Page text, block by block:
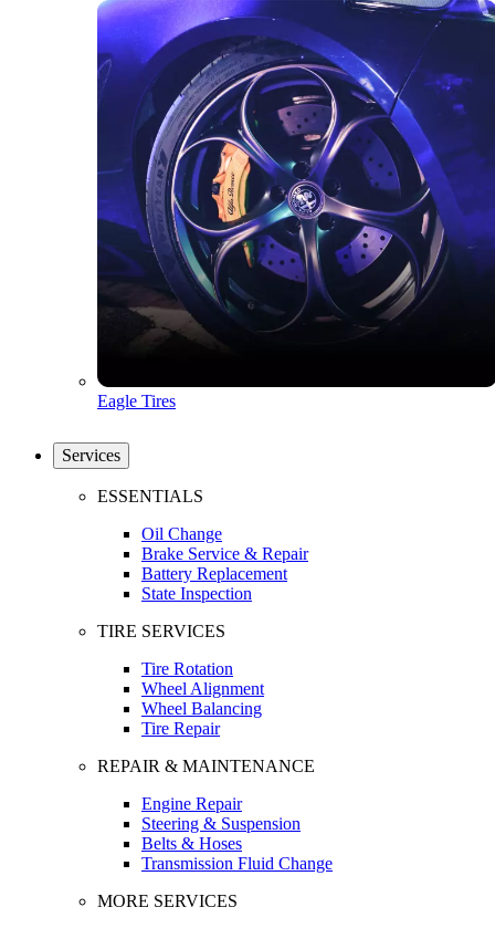
Eagle Tires
Services
ESSENTIALS
Oil Change
Brake Service & Repair
Battery Replacement
State Inspection
TIRE SERVICES
Tire Rotation
Wheel Alignment
Wheel Balancing
Tire Repair
REPAIR & MAINTENANCE
Engine Repair
Steering & Suspension
Belts & Hoses
Transmission Fluid Change
MORE SERVICES